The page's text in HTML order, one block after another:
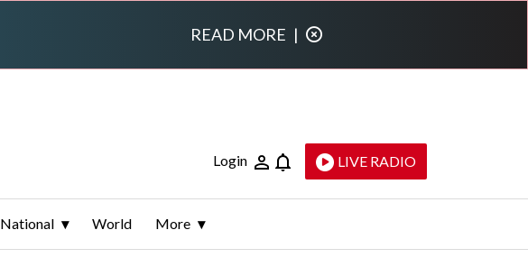
READ MORE |
Login LIVE RADIO
National World More